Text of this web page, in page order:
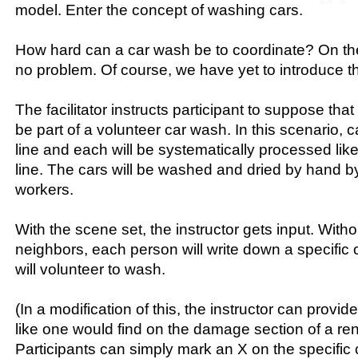
model. Enter the concept of washing cars.
How hard can a car wash be to coordinate? On
no problem. Of course, we have yet to introduce
The facilitator instructs participant to suppose
be part of a volunteer car wash. In this scenario,
line and each will be systematically processed
line. The cars will be washed and dried by hand
workers.
With the scene set, the instructor gets input.
neighbors, each person will write down a specific
will volunteer to wash.
(In a modification of this, the instructor can
like one would find on the damage section of a
Participants can simply mark an X on the specific